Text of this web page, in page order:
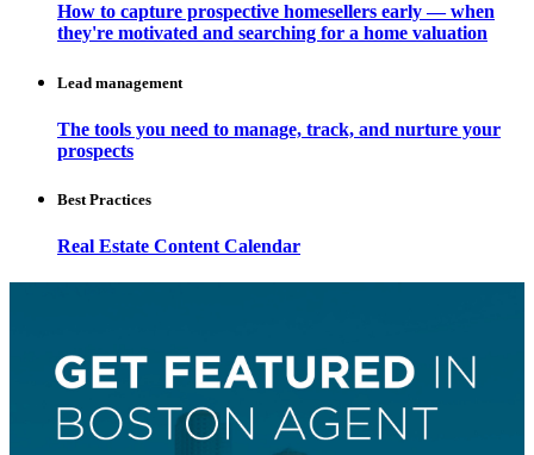
How to capture prospective homesellers early — when
they're motivated and searching for a home valuation
Lead management
The tools you need to manage, track, and nurture your
prospects
Best Practices
Real Estate Content Calendar